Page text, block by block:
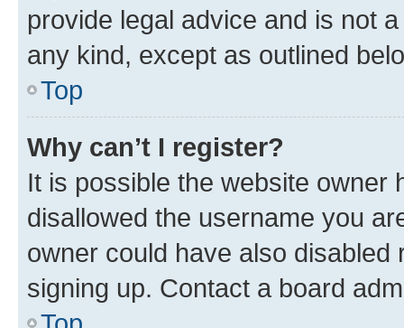
provide legal advice and is not
any kind, except as outlined
Top
Why can’t I register?
It is possible the website owner
disallowed the username you
owner could have also
signing up. Contact a board